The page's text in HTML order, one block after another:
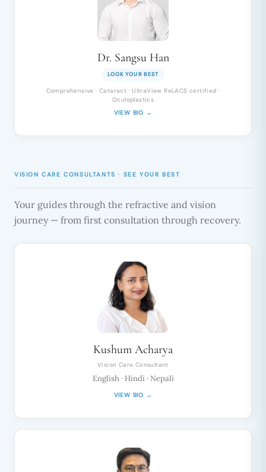
Dr. Sangsu Han
LOOK YOUR BEST
Comprehensive · Cataract · UltraView ReLACS certified ·
Oculoplastics
VIEW BIO →
VISION CARE CONSULTANTS · SEE YOUR BEST
Your guides through the refractive and vision
journey — from first consultation through recovery.
Kushum Acharya
Vision Care Consultant
English · Hindi · Nepali
VIEW BIO →